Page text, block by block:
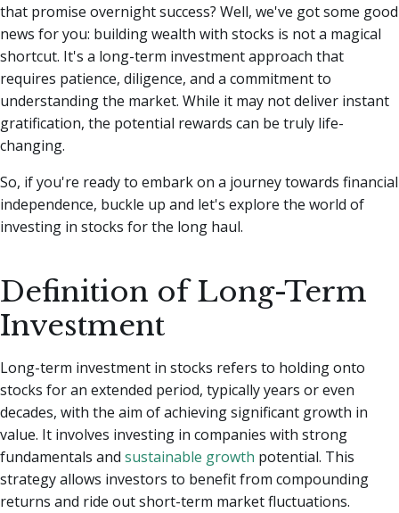
that promise overnight success? Well, we've got some good
news for you: building wealth with stocks is not a magical
shortcut. It's a long-term investment approach that
requires patience, diligence, and a commitment to
understanding the market. While it may not deliver instant
gratification, the potential rewards can be truly life-
changing.
So, if you're ready to embark on a journey towards financial
independence, buckle up and let's explore the world of
investing in stocks for the long haul.
Definition of Long-Term
Investment
Long-term investment in stocks refers to holding onto
stocks for an extended period, typically years or even
decades, with the aim of achieving significant growth in
value. It involves investing in companies with strong
fundamentals and sustainable growth potential. This
strategy allows investors to benefit from compounding
returns and ride out short-term market fluctuations.